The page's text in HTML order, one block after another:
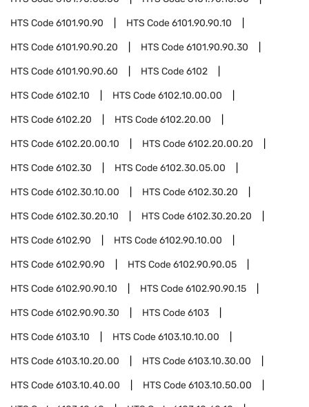
HTS Code6101.90.90 HTS Code6101.90.90.10
HTS Code6101.90.90.20 HTS Code6101.90.90.30
HTS Code6101.90.90.60 HTS Code6102
HTS Code6102.10 HTS Code6102.10.00.00
HTS Code6102.20 HTS Code6102.20.00
HTS Code6102.20.00.10 HTS Code6102.20.00.20
HTS Code6102.30 HTS Code6102.30.05.00
HTS Code6102.30.10.00 HTS Code6102.30.20
HTS Code6102.30.20.10 HTS Code6102.30.20.20
HTS Code6102.90 HTS Code6102.90.10.00
HTS Code6102.90.90 HTS Code6102.90.90.05
HTS Code6102.90.90.10 HTS Code6102.90.90.15
HTS Code6102.90.90.30 HTS Code6103
HTS Code6103.10 HTS Code6103.10.10.00
HTS Code6103.10.20.00 HTS Code6103.10.30.00
HTS Code6103.10.40.00 HTS Code6103.10.50.00